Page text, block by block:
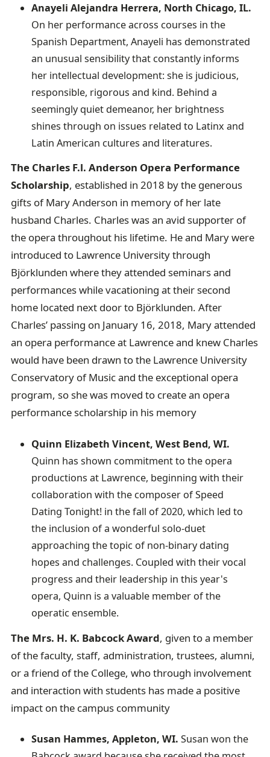
Anayeli Alejandra Herrera, North Chicago, IL.
On her performance across courses in the
Spanish Department, Anayeli has demonstrated
an unusual sensibility that constantly informs
her intellectual development: she is judicious,
responsible, rigorous and kind. Behind a
seemingly quiet demeanor, her brightness
shines through on issues related to Latinx and
Latin American cultures and literatures.
The Charles F.l. Anderson Opera Performance
Scholarship, established in 2018 by the generous
gifts of Mary Anderson in memory of her late
husband Charles. Charles was an avid supporter of
the opera throughout his lifetime. He and Mary were
introduced to Lawrence University through
Björklunden where they attended seminars and
performances while vacationing at their second
home located next door to Björklunden. After
Charles’ passing on January 16, 2018, Mary attended
an opera performance at Lawrence and knew Charles
would have been drawn to the Lawrence University
Conservatory of Music and the exceptional opera
program, so she was moved to create an opera
performance scholarship in his memory
Quinn Elizabeth Vincent, West Bend, WI.
Quinn has shown commitment to the opera
productions at Lawrence, beginning with their
collaboration with the composer of Speed
Dating Tonight! in the fall of 2020, which led to
the inclusion of a wonderful solo-duet
approaching the topic of non-binary dating
hopes and challenges. Coupled with their vocal
progress and their leadership in this year's
opera, Quinn is a valuable member of the
operatic ensemble.
The Mrs. H. K. Babcock Award, given to a member
of the faculty, staff, administration, trustees, alumni,
or a friend of the College, who through involvement
and interaction with students has made a positive
impact on the campus community
Susan Hammes, Appleton, WI.Susan won the